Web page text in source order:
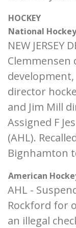
HOCKEY
National
NEW JERSEY
director
and Jim Mill
Assigned F
(AHL).
Bignhamton
American
AHL -
Rockford for
an illegal